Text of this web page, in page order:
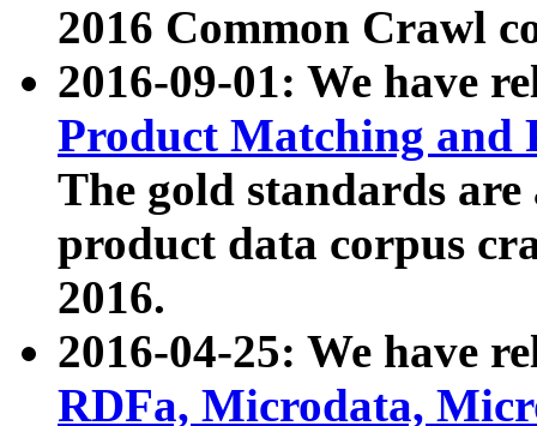
2016 Common Crawl
2016-09-01: We have
Product Matching and
The gold standards
product data corpus
2016.
2016-04-25: We have
RDFa, Microdata,